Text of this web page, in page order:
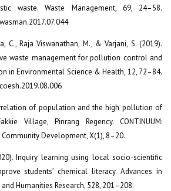
waste. Waste Management, 69, 24–58.
C., Raja Viswanathan, M., & Varjani, S. (2019).
waste management for pollution control and
in Environmental Science & Health, 12, 72–84.
of population and the high pollution of
Village, Pinrang Regency. CONTINUUM:
Development, X(1), 8–20.
Inquiry learning using local socio-scientific
students’ chemical literacy. Advances in
Humanities Research, 528, 201–208.